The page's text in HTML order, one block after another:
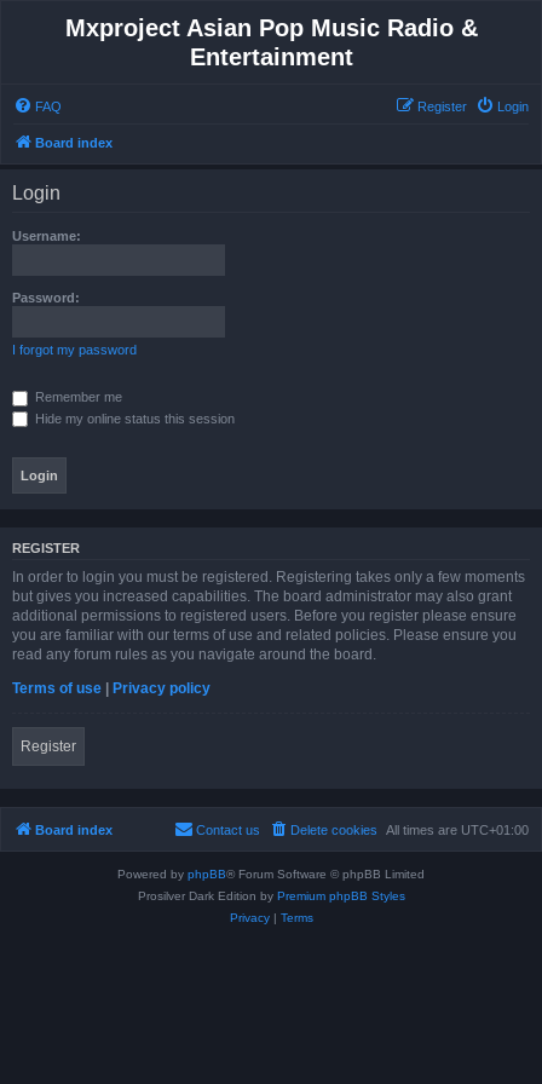
Mxproject Asian Pop Music Radio &
Entertainment
FAQ Login
Register
Board index
Login
Username:
Password:
I forgot my password
Remember me
Hide my online status this session
REGISTER
In order to login you must be registered. Registering takes only a few moments
but gives you increased capabilities. The board administrator may also grant
additional permissions to registered users. Before you register please ensure
you are familiar with our terms of use and related policies. Please ensure you
read any forum rules as you navigate around the board.
Terms of use | Privacy policy
Register
Board index All times are UTC+01:00
Delete cookies
Contact us
Powered by phpBB® Forum Software © phpBB Limited
Prosilver Dark Edition by Premium phpBB Styles
Privacy| Terms